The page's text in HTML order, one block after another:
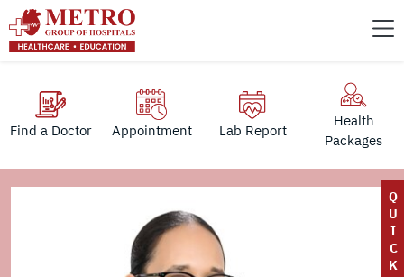
Find a Doctor Appointment Lab Report
Health
Packages
Q
U
I
C
K